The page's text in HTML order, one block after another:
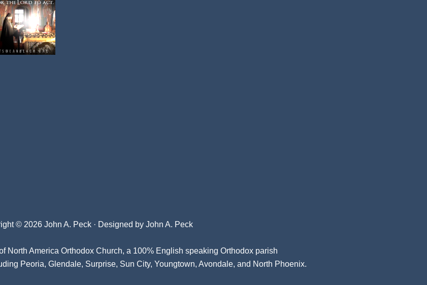
© 2026 John A. Peck · Designed by John A. Peck
North America Orthodox Church, a 100% English speaking Orthodox parish
Peoria, Glendale, Surprise, Sun City, Youngtown, Avondale, and North Phoenix.